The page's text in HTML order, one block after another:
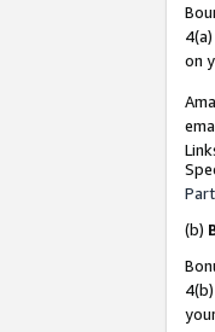
on
(b)